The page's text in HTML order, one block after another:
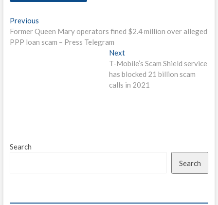
Post
navigation
PreviousPrevious
post:
Former Queen Mary operators fined $2.4 million over alleged
PPP loan scam – Press Telegram
NextNext
post:
T-Mobile’s Scam Shield service
has blocked 21 billion scam
calls in 2021
Search
Search